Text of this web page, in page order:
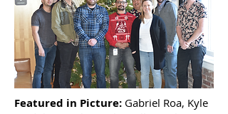
Featured in Picture: Gabriel Roa, Kyle